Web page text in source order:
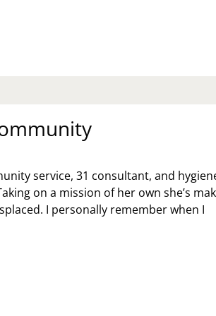
service, 31 consultant, and
on a mission of her own she’s
I personally remember when I